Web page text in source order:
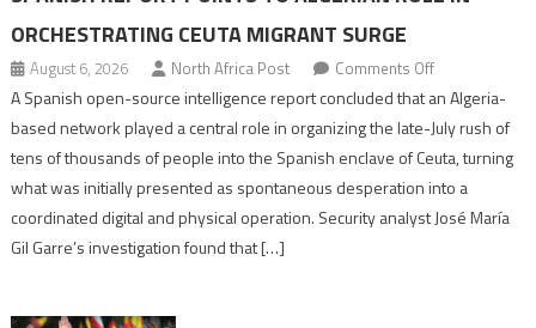
ORCHESTRATING CEUTA MIGRANT SURGE
August 6, 2026 North Africa Post Comments Offon
Spanish
report
points
to
role
A Spanish open-source intelligence report concluded that an Algeria-
based network played a central role in organizing the late-July rush of
tens of thousands of people into the Spanish enclave of Ceuta, turning
what was initially presented as spontaneous desperation into a
coordinated digital and physical operation. Security analyst José María
Gil Garre’s investigation found that […]